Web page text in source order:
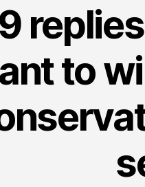
9
to